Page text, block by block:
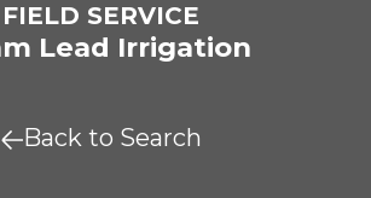
FIELD SERVICE
Lead Irrigation
Back to Search